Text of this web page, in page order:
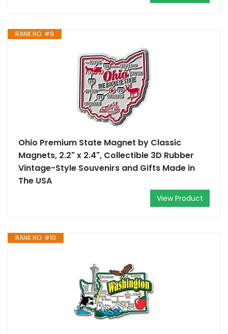
RANK NO. #9
Ohio Premium State Magnet by Classic
Magnets, 2.2" x 2.4", Collectible 3D Rubber
Vintage-Style Souvenirs and Gifts Made in
The USA
View Product
RANK NO. #10